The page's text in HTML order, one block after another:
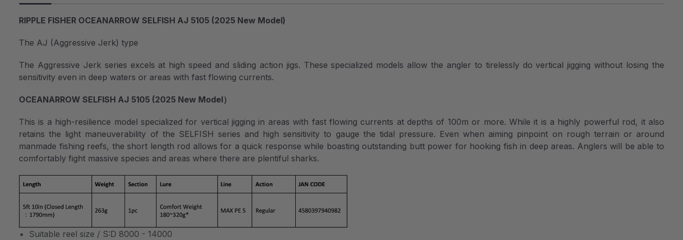
RIPPLE FISHER OCEANARROW SELFISH AJ 5105 (2025 New Model)
The AJ (Aggressive Jerk) type
The Aggressive Jerk series excels at high speed and sliding action jigs. These specialized models allow the angler to tirelessly do vertical jigging without losing the
sensitivity even in deep waters or areas with fast flowing currents.
OCEANARROW SELFISH AJ 5105 (2025 New Model）
This is a high-resilience model specialized for vertical jigging in areas with fast flowing currents at depths of 100m or more. While it is a highly powerful rod, it also
retains the light maneuverability of the SELFISH series and high sensitivity to gauge the tidal pressure. Even when aiming pinpoint on rough terrain or around
manmade fishing reefs, the short length rod allows for a quick response while boasting outstanding butt power for hooking fish in deep areas. Anglers will be able to
comfortably fight massive species and areas where there are plentiful sharks.
Suitable reel size / S:D 8000 - 14000